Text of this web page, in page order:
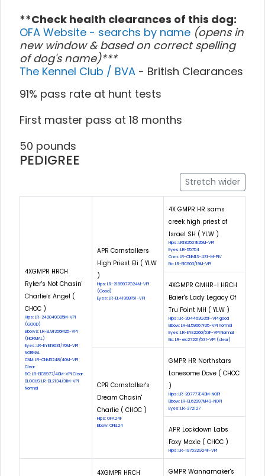
**Check health clearances of this dog:
OFA Website - searchs by name (opens in
new window & based on correct spelling
of dog's name)***
The Kennel Club / BVA - British Clearances
91% pass rate at hunt tests
First master pass at 18 months
50 pounds
PEDIGREE
Stretch wider
4XGMPR HRCH
Ryker's Not Chasin'
Charlie's Angel (
CHOC )
Hips: LR-242049G25M-VPI
(GOOD)
Elbows: LR-EL91356M25-VPI
(NORMAL)
Eyes: LR-EYE19031/70M-VPI
NORMAL
CNM: LR-CNM3248/40M-VPI
Clear
EIC: LR-EIC5977/40M-VPI Clear
DLOCUS: LR-DL2134/31M-VPI
Normal
APR Cornstalkers
High Priest Eli ( YLW
)
Hips: LR-2189977G24M-VPI
(Good)
Eyes: LR-EL41998F51-VPI
4X GMPR HR sams
creek high priest of
Israel SH ( YLW )
Hips: LR182507E25M-VPI
Eyes: LR-55754
Cnm: LR-CNM13-431-M-PIV
Eic: LR-EIC903/19M-VPI
4XGMPR GMHR-I HRCH
Baier's Lady Legacy Of
Tru Point MH ( YLW )
Hips: LR-204463G35F-VPI good
Elbow: LR-EL59667F35-VPI normal
Eyes: LR-EYE2260/53F-VPI Normal
Eic: LR-eic27221/53f-VPI (clear)
CPR Cornstalker's
Dream Chasin'
Charlie ( CHOC )
Hips: OFA24F
Elbow: OFEL24
GMPR HR Northstars
Lonesome Dove ( CHOC
)
Hips: LR-207777E43M-NOPI
Elbow: LR-EL62297M43-NOPI
Eyes: LR-372127
APR Lockdown Labs
Foxy Moxie ( CHOC )
Hips: LR-197532G24F-VPI
4XGMPR HRCH GMPR Wannamaker's